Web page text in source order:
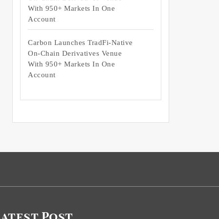
With 950+ Markets In One
Account
Carbon Launches TradFi-Native
On-Chain Derivatives Venue
With 950+ Markets In One
Account